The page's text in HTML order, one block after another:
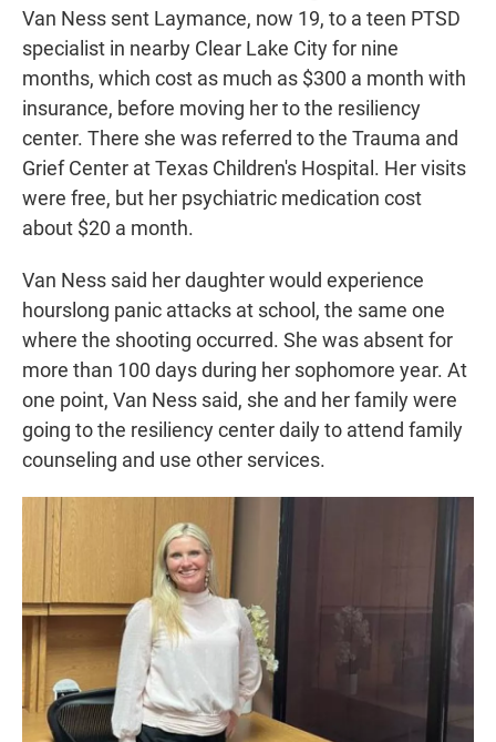
Van Ness sent Laymance, now 19, to a teen PTSD
specialist in nearby Clear Lake City for nine
months, which cost as much as $300 a month with
insurance, before moving her to the resiliency
center. There she was referred to the Trauma and
Grief Center at Texas Children's Hospital. Her visits
were free, but her psychiatric medication cost
about $20 a month.
Van Ness said her daughter would experience
hourslong panic attacks at school, the same one
where the shooting occurred. She was absent for
more than 100 days during her sophomore year. At
one point, Van Ness said, she and her family were
going to the resiliency center daily to attend family
counseling and use other services.